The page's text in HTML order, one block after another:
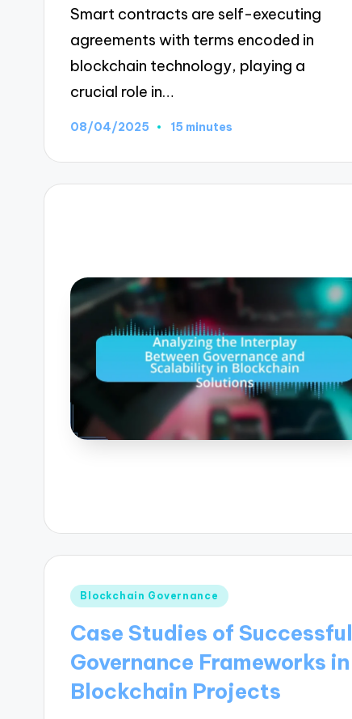
Smart contracts are self-executing
agreements with terms encoded in
blockchain technology, playing a
crucial role in…
08/04/2025 15 minutes
Posted
Blockchain Governance
Case Studies of Successful
Governance Frameworks in
Blockchain Projects